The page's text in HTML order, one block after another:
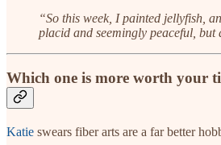
“So this week, I painted jellyfish,
placid and seemingly peaceful, but
Which one is more worth your
Katie swears fiber arts are a far better